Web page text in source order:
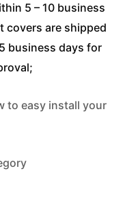
5 – 10 business
covers are shipped
business days for
to easy install your